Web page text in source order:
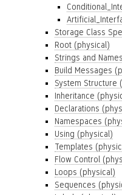
Storage Class
Root (physical)
Strings and
Build Messages
System Structure
Inheritance
Declarations
Namespaces
Using (physical)
Templates
Flow Control
Loops (physical)
Sequences